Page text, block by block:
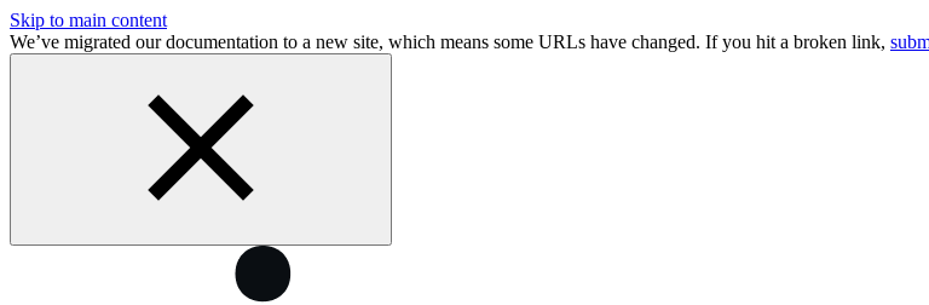
Skip to main content
We’ve migrated our documentation to a new site, which means some URLs have changed. If you hit a broken link,